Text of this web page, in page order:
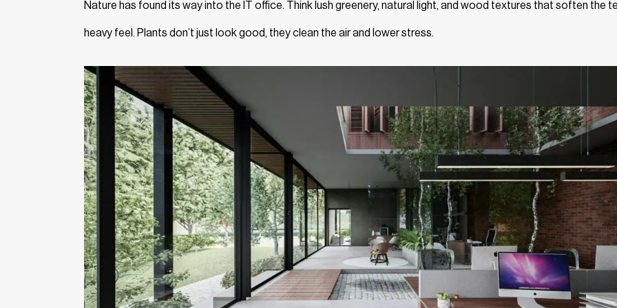
Nature has found its way into the IT office. Think lush greenery, natural light, and wood textures that soften the
heavy feel. Plants don’t just look good, they clean the air and lower stress.